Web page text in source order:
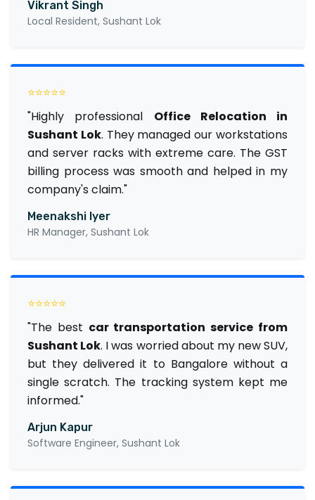
Vikrant Singh
Local Resident, Sushant Lok
⭐⭐⭐⭐⭐
"Highly professional Office Relocation in
Sushant Lok. They managed our workstations
and server racks with extreme care. The GST
billing process was smooth and helped in my
company's claim."
Meenakshi Iyer
HR Manager, Sushant Lok
⭐⭐⭐⭐⭐
"The best car transportation service from
Sushant Lok. I was worried about my new SUV,
but they delivered it to Bangalore without a
single scratch. The tracking system kept me
informed."
Arjun Kapur
Software Engineer, Sushant Lok